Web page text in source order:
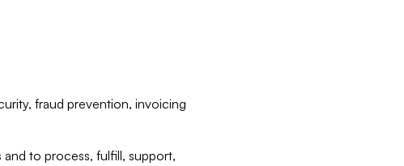
fraud prevention, invoicing
to process, fulfill, support,